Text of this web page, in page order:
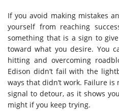
If you avoid making mistakes
yourself from reaching
something that is a sign to
toward what you desire. You
hitting and overcoming
Edison didn’t fail with the
ways that didn’t work. Failure is
signal to detour, as it shows
might if you keep trying.